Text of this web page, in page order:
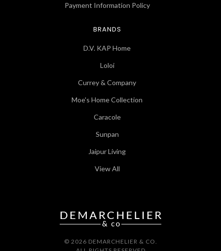
Payment Information Policy
BRANDS
D.V. KAP Home
Loloi
Currey & Company
Moe's Home Collection
Caracole
Sunpan
Jaipur Living
View All
© 2026 DEMARCHELIER & CO.